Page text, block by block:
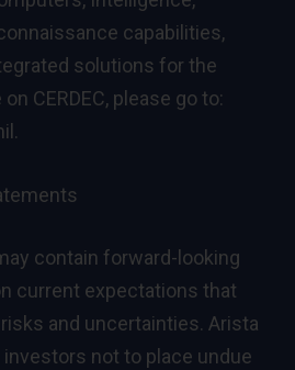
capabilities,
solutions for the
CERDEC, please go to:
.
contain forward-looking
current expectations that
and uncertainties. Arista
not to place undue